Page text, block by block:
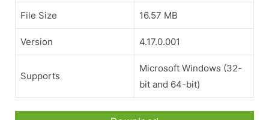
File Size 16.57 MB
Version 4.17.0.001
Supports
Microsoft Windows (32-
bit and 64-bit)